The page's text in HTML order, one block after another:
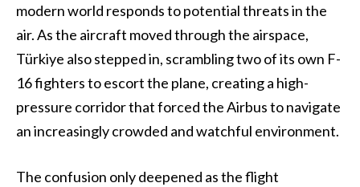
modern world responds to potential threats in the
air. As the aircraft moved through the airspace,
Türkiye also stepped in, scrambling two of its own F-
16 fighters to escort the plane, creating a high-
pressure corridor that forced the Airbus to navigate
an increasingly crowded and watchful environment.
The confusion only deepened as the flight